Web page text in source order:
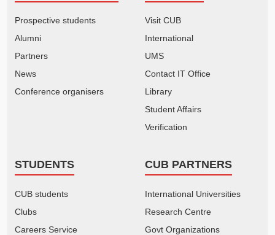
Prospective students
Alumni
Partners
News
Conference organisers
Visit CUB
International
UMS
Contact IT Office
Library
Student Affairs
Verification
STUDENTS
CUB students
Clubs
Careers Service
CUB PARTNERS
International Universities
Research Centre
Govt Organizations